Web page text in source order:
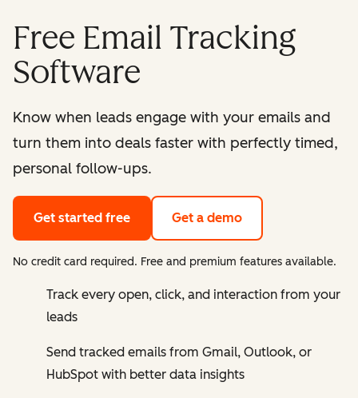
Free Email Tracking
Software
Know when leads engage with your emails and
turn them into deals faster with perfectly timed,
personal follow-ups.
Get started free Get a demo
No credit card required. Free and premium features available.
Track every open, click, and interaction from your
leads
Send tracked emails from Gmail, Outlook, or
HubSpot with better data insights